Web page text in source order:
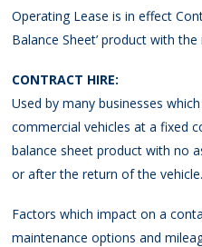
Operating Lease is in effect
Balance Sheet’ product with
CONTRACT HIRE:
Used by many businesses
commercial vehicles at a fixed
balance sheet product with no
or after the return of the vehicle.
Factors which impact on a
maintenance options and